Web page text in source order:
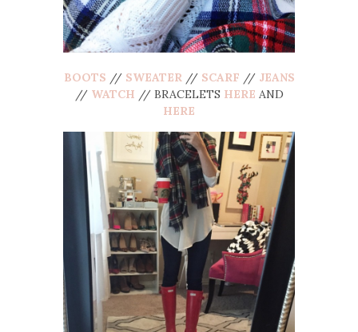
BOOTS // SWEATER// SCARF // JEANS
// WATCH // BRACELETS HERE AND
HERE